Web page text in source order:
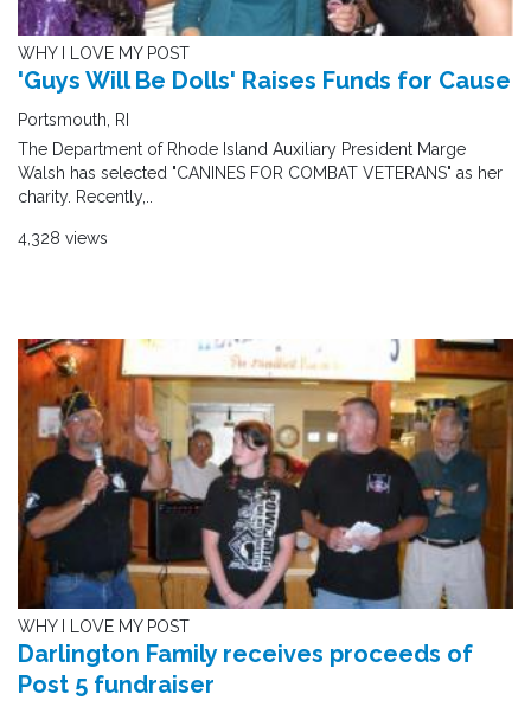
WHY I LOVE MY POST
'Guys Will Be Dolls' Raises Funds for Cause
Portsmouth, RI
The Department of Rhode Island Auxiliary President Marge
Walsh has selected "CANINES FOR COMBAT VETERANS" as her
charity. Recently,..
4,328 views
WHY I LOVE MY POST
Darlington Family receives proceeds of
Post 5 fundraiser